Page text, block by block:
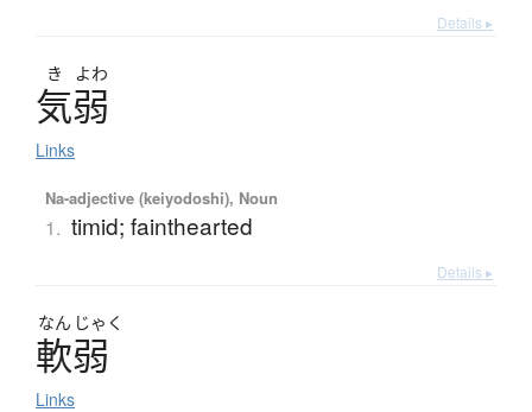
Details ▸
き よわ
気弱
Links
Na-adjective (keiyodoshi), Noun
1. timid; fainthearted
Details ▸
なん じゃく
軟弱
Links